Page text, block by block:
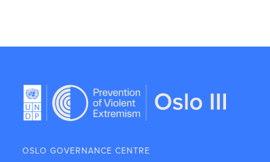
OSLO GOVERNANCE CENTRE